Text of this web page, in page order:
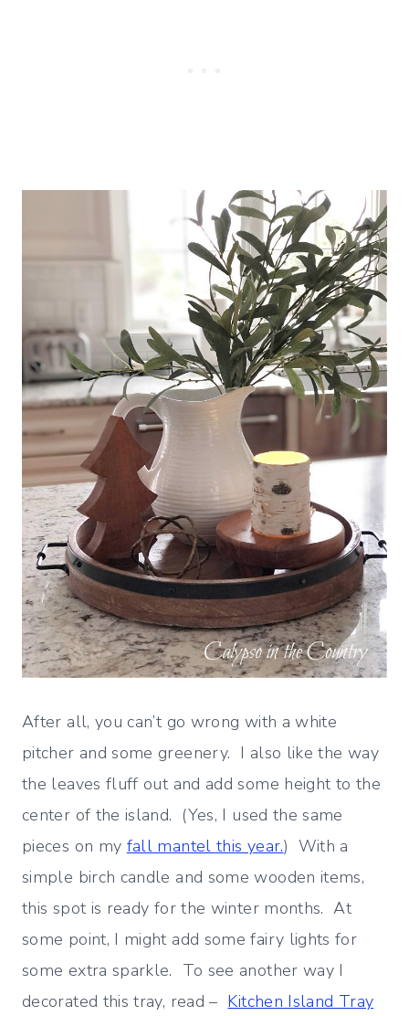
After all, you can’t go wrong with a white
pitcher and some greenery. I also like the way
the leaves fluff out and add some height to the
center of the island. (Yes, I used the same
pieces on my fall mantel this year.) With a
simple birch candle and some wooden items,
this spot is ready for the winter months. At
some point, I might add some fairy lights for
some extra sparkle. To see another way I
decorated this tray, read – Kitchen Island Tray